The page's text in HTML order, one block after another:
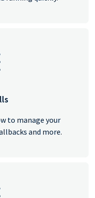
to manage your
and more.